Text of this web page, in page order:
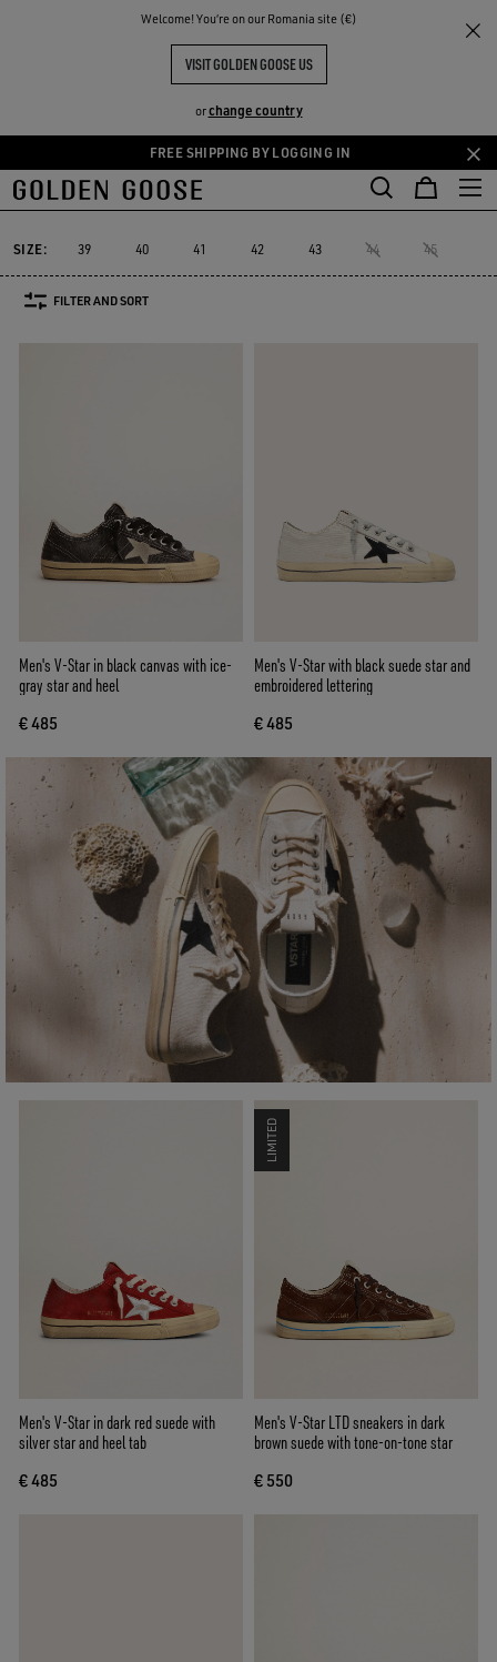
Welcome! You‘re on our Romania site (€)
VISIT GOLDEN GOOSE US
orchange country
Skip
to
content
Skip
to
content
FREE SHIPPING BY LOGGING IN
THE
COMMUNITY
V-Star
MEN'S V-STAR
V-Star
V-Star
Purestar
Purestar
Sky-Star
Sky-Star Slide Forty2
GGDB Classics
GGDB Classics
SIZE: 39 40 41 42 43 44 45
FILTER AND SORT
Men's V-Star in black canvas with ice-
gray star and heel
€ 485
Men's V-Star with black suede star and
embroidered lettering
€ 485
Men's V-Star in dark red suede with
silver star and heel tab
€ 485
LIMITED
Men's V-Star LTD sneakers in dark
brown suede with tone-on-tone star
€ 550